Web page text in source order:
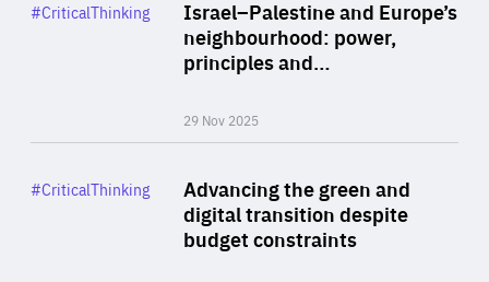
Israel–Palestine and Europe’s
neighbourhood: power,
principles and…
29 Nov 2025
Category
#CriticalThinking
Advancing the green and
digital transition despite
budget constraints
Category
#CriticalThinking